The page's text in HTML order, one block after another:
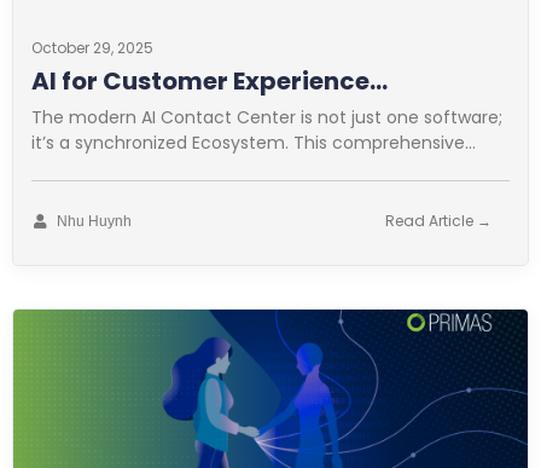
AI for Customer Experience
Operations
The modern AI Contact Center is not just one software;
it’s a synchronized Ecosystem. This comprehensive
Read Article →
Nhu Huynh
October 29, 2025